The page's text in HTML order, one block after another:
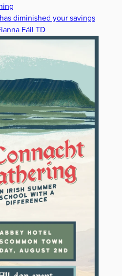
diminished your savings
Fáil TD